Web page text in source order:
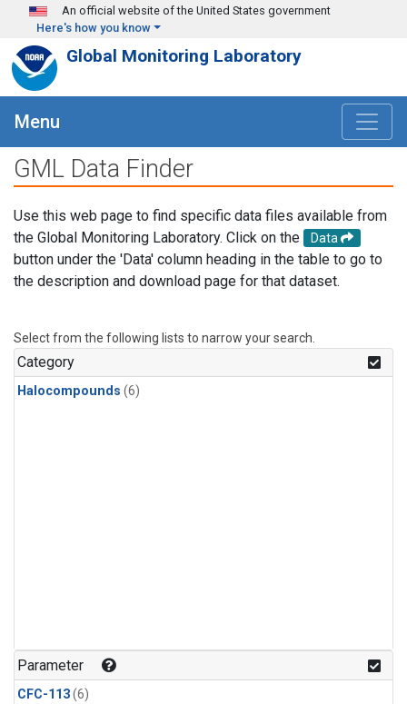
Skip to main content
An official website of the United States government
Here's how you know
Global Monitoring Laboratory
Menu
GML Data Finder
Use this web page to find specific data files available from
the Global Monitoring Laboratory. Click on the
Data
button under the 'Data' column heading in the table to go to
the description and download page for that dataset.
Select from the following lists to narrow your search.
Category
Halocompounds (6)
Parameter
CFC-113(6)